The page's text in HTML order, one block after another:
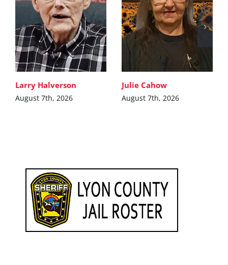
Larry Halverson
August 7th, 2026
Julie Cahow
August 7th, 2026